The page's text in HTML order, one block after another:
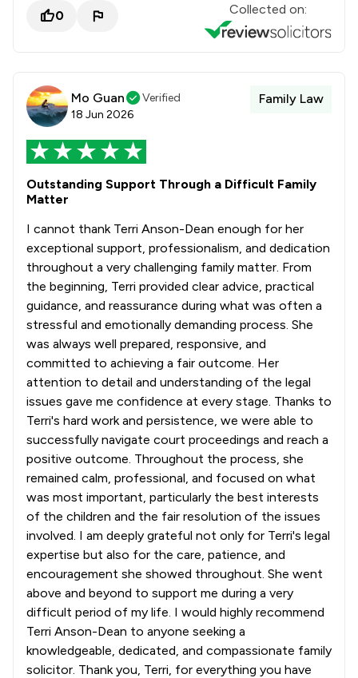
0 Collected on:
Mo Guan
Verified
18 Jun 2026
Family Law
Outstanding Support Through a Difficult Family
Matter
I cannot thank Terri Anson-Dean enough for her
exceptional support, professionalism, and dedication
throughout a very challenging family matter. From
the beginning, Terri provided clear advice, practical
guidance, and reassurance during what was often a
stressful and emotionally demanding process. She
was always well prepared, responsive, and
committed to achieving a fair outcome. Her
attention to detail and understanding of the legal
issues gave me confidence at every stage. Thanks to
Terri's hard work and persistence, we were able to
successfully navigate court proceedings and reach a
positive outcome. Throughout the process, she
remained calm, professional, and focused on what
was most important, particularly the best interests
of the children and the fair resolution of the issues
involved. I am deeply grateful not only for Terri's legal
expertise but also for the care, patience, and
encouragement she showed throughout. She went
above and beyond to support me during a very
difficult period of my life. I would highly recommend
Terri Anson-Dean to anyone seeking a
knowledgeable, dedicated, and compassionate family
solicitor. Thank you, Terri, for everything you have